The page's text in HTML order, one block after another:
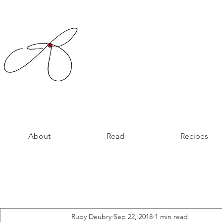
About Read Recipes
Ruby Deubry Sep 22, 2018 1 min read